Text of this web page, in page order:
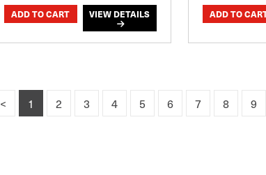
VIEW DETAILS
< 1 2 3 4 5 6 7 8 9